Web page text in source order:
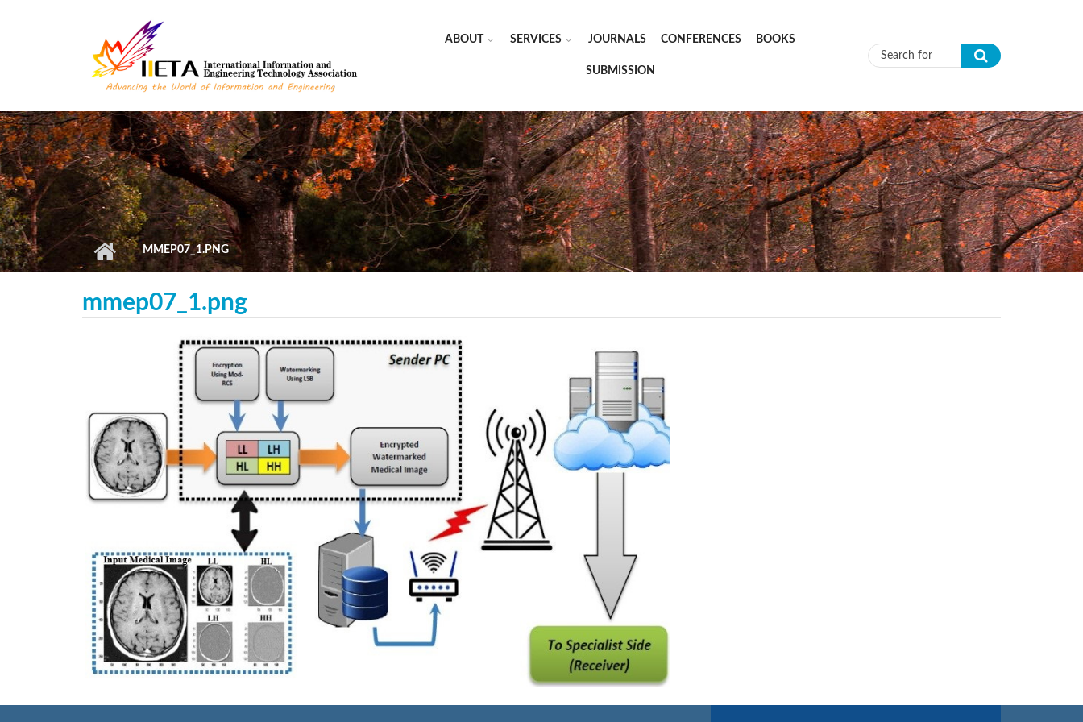
ABOUT SERVICES JOURNALS CONFERENCES BOOKS
SUBMISSION Search form
MMEP07_1.PNG
mmep07_1.png